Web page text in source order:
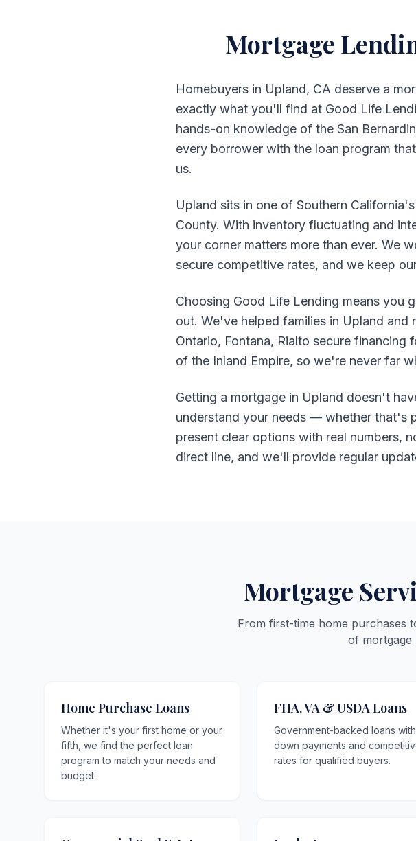
Mortgage
Homebuyers in Upland, CA deserve a
exactly what you'll find at Good Life
hands-on knowledge of the San
every borrower with the loan program
us.
Upland sits in one of Southern
County. With inventory fluctuating and
your corner matters more than ever. We
secure competitive rates, and we keep
Choosing Good Life Lending means you
out. We've helped families in Upland and
Ontario, Fontana, Rialto secure
of the Inland Empire, so we're never far
Getting a mortgage in Upland doesn't
understand your needs — whether that's
present clear options with real numbers,
direct line, and we'll provide regular
Mortgage
From first-time home purchases
of mortgage
Home Purchase Loans
Whether it's your first home or your
fifth, we find the perfect loan
program to match your needs and
budget.
FHA, VA & USDA Loans
Government-backed loans
down payments and
rates for qualified buyers.